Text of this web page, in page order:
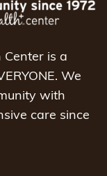
is a
We
with
care since